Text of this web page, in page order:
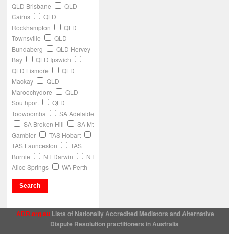
QLD Brisbane
QLD
Cairns
QLD
Rockhampton
QLD
Townsville
QLD
Bundaberg
QLD Hervey
Bay
QLD Ipswich
QLD Lismore
QLD
Mackay
QLD
Maroochydore
QLD
Southport
QLD
Toowoomba
SA Adelaide
SA Broken Hill
SA Mt
Gambier
TAS Hobart
TAS Launceston
TAS
Burnie
NT Darwin
NT
Alice Springs
WA Perth
ADR.org.au Lists of Nationally Accredited Mediators and Alternative
Dispute Resolution practitioners in Australia